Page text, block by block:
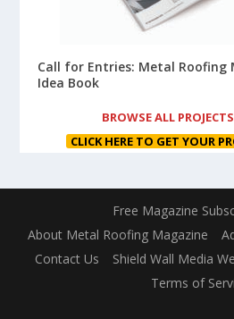
Call for Entries: Metal Roofing
Idea Book
BROWSE ALL
CLICK HERE TO GET YOUR
Free Magazine
About Metal Roofing Magazine
Contact Us
Shield Wall Media
Terms of